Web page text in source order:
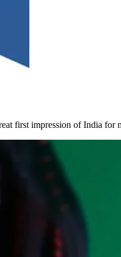
first impression of India for